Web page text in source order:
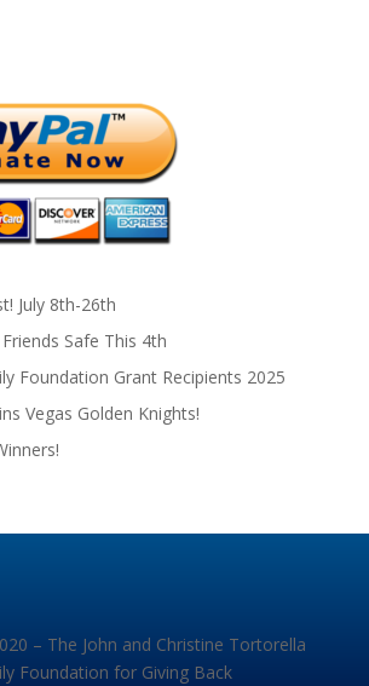
July 8th-26th
Safe This 4th
Foundation Grant Recipients 2025
Vegas Golden Knights!
– The John and Christine Tortorella
Foundation for Giving Back